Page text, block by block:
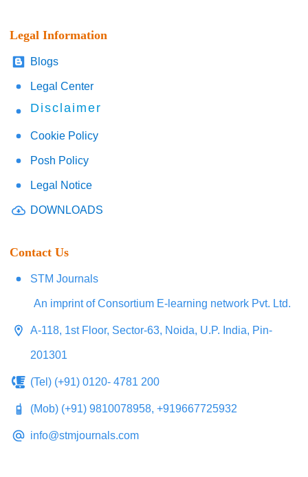
Legal Information
Blogs
Legal Center
Disclaimer
Cookie Policy
Posh Policy
Legal Notice
DOWNLOADS
Contact Us
STM Journals
An imprint of Consortium E-learning network Pvt. Ltd.
A-118, 1st Floor, Sector-63, Noida, U.P. India, Pin-
201301
(Tel) (+91) 0120- 4781 200
(Mob) (+91) 9810078958, +919667725932
info@stmjournals.com